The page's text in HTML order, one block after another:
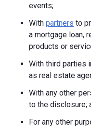
events;
With partners to
a mortgage loan,
products or
With third parties
as real estate
With any other
to the disclosure;
For any other